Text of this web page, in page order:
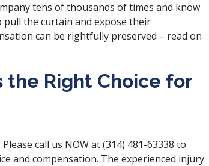
tens of thousands of times and know
pull the curtain and expose their
can be rightfully preserved – read on
the Right Choice for
call us NOW at (314) 481-63338 to
and compensation. The experienced injury